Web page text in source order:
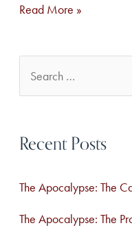
5
Ditch
Low
Self
Fall
Mad
Passionate
Love
Read More »
e
r
h
f
Recent Posts
The Apocalypse: The
The Apocalypse: The